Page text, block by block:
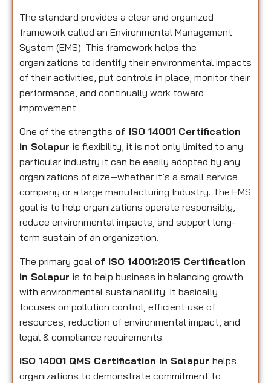
The standard provides a clear and organized
framework called an Environmental Management
System (EMS). This framework helps the
organizations to identify their environmental impacts
of their activities, put controls in place, monitor their
performance, and continually work toward
improvement.
One of the strengths of ISO 14001 Certification
in Solapur is flexibility, it is not only limited to any
particular industry it can be easily adopted by any
organizations of size—whether it’s a small service
company or a large manufacturing Industry. The EMS
goal is to help organizations operate responsibly,
reduce environmental impacts, and support long-
term sustain of an organization.
The primary goal of ISO 14001:2015 Certification
in Solapur is to help business in balancing growth
with environmental sustainability. It basically
focuses on pollution control, efficient use of
resources, reduction of environmental impact, and
legal & compliance requirements.
ISO 14001 QMS Certification in Solapur helps
organizations to demonstrate commitment to